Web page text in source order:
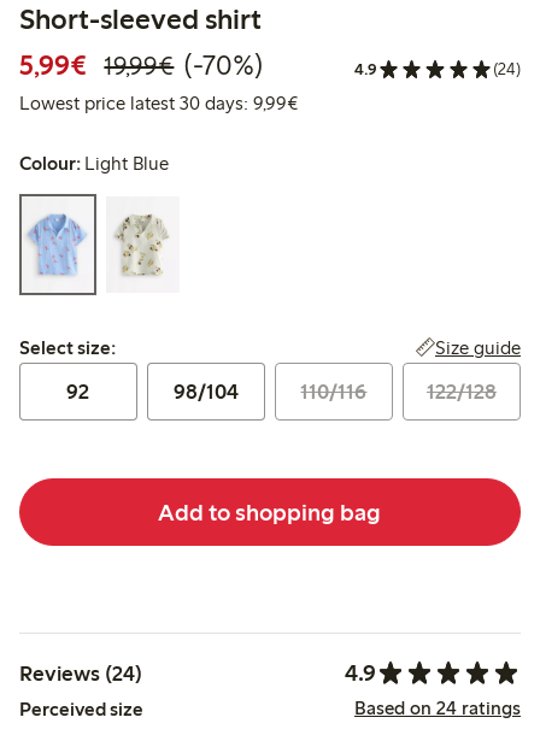
Short-sleeved shirt
5,99€ Discounted price: €5.99
19,99€Regular price: €19.99
70% percent off
(-70%) 4.9 (24)
Lowest price latest 30 days: 9,99€Lowest price latest 30 days:
Colour: Light Blue
Select size:
Select size: Size guide
92 98/104 110/116 122/128
Add to shopping bag
Reviews (24) 4.9
Perceived size Based on 24 ratings